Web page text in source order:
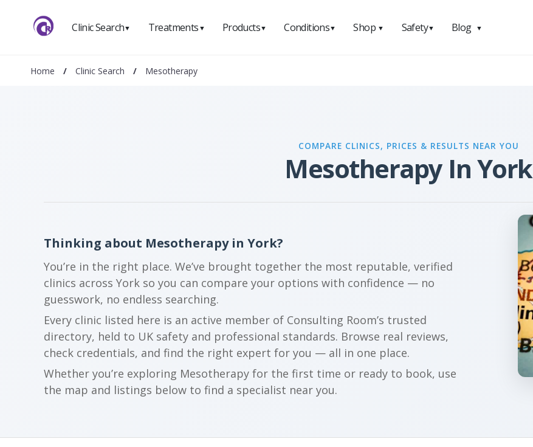
Clinic Search▼ Treatments ▼ Products▼ Conditions▼ Shop ▼ Safety▼ Blog ▼
Home / Clinic Search / Mesotherapy
COMPARE CLINICS, PRICES & RESULTS NEAR YOU
Mesotherapy In York
Thinking about Mesotherapy in York?
You’re in the right place. We’ve brought together the most reputable, verified
clinics across York so you can compare your options with confidence — no
guesswork, no endless searching.
Every clinic listed here is an active member of Consulting Room’s trusted
directory, held to UK safety and professional standards. Browse real reviews,
check credentials, and find the right expert for you — all in one place.
Whether you’re exploring Mesotherapy for the first time or ready to book, use
the map and listings below to find a specialist near you.